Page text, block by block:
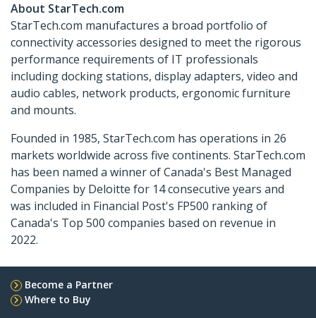
About StarTech.com
StarTech.com manufactures a broad portfolio of
connectivity accessories designed to meet the rigorous
performance requirements of IT professionals
including docking stations, display adapters, video and
audio cables, network products, ergonomic furniture
and mounts.
Founded in 1985, StarTech.com has operations in 26
markets worldwide across five continents. StarTech.com
has been named a winner of Canada's Best Managed
Companies by Deloitte for 14 consecutive years and
was included in Financial Post's FP500 ranking of
Canada's Top 500 companies based on revenue in
2022.
Become a Partner
Where to Buy